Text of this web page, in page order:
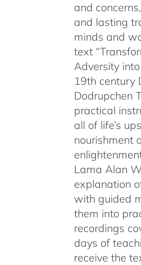
and
and lasting
minds and
text
Adversity
19th century
Dodrupchen
practical
all of life’s
nourishment
Lama Alan
explanation
with guided
them into
recordings
days of
receive the